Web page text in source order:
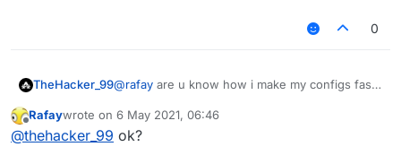
0
TheHacker_99@rafay are u know how i make my configs fast i
aac example i add verus to server i and i join
the server and i make a custom config
Offline
Rafaywrote on 6 May 2021, 06:46
last edited by
@thehacker_99 ok?